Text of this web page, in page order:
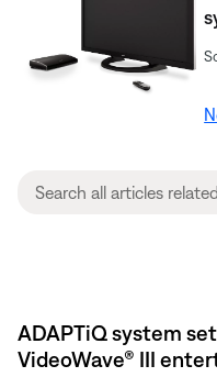
ADAPTiQ system
VideoWave® III